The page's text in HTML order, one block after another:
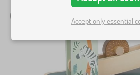
Accept only essential